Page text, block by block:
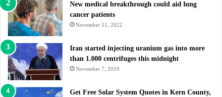
New medical breakthrough could aid lung
cancer patients
November 11, 2022
Iran started injecting uranium gas into more
than 1.000 centrifuges this midnight
November 7, 2019
Get Free Solar System Quotes in Kern County,